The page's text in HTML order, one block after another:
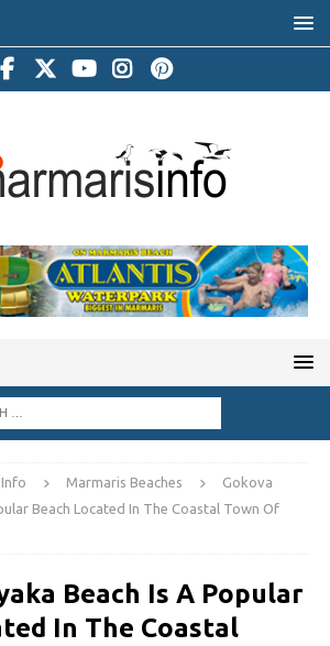
Marmaris Beaches
Gokova
Beach Located In The Coastal Town Of
Beach Is A Popular
In The Coastal